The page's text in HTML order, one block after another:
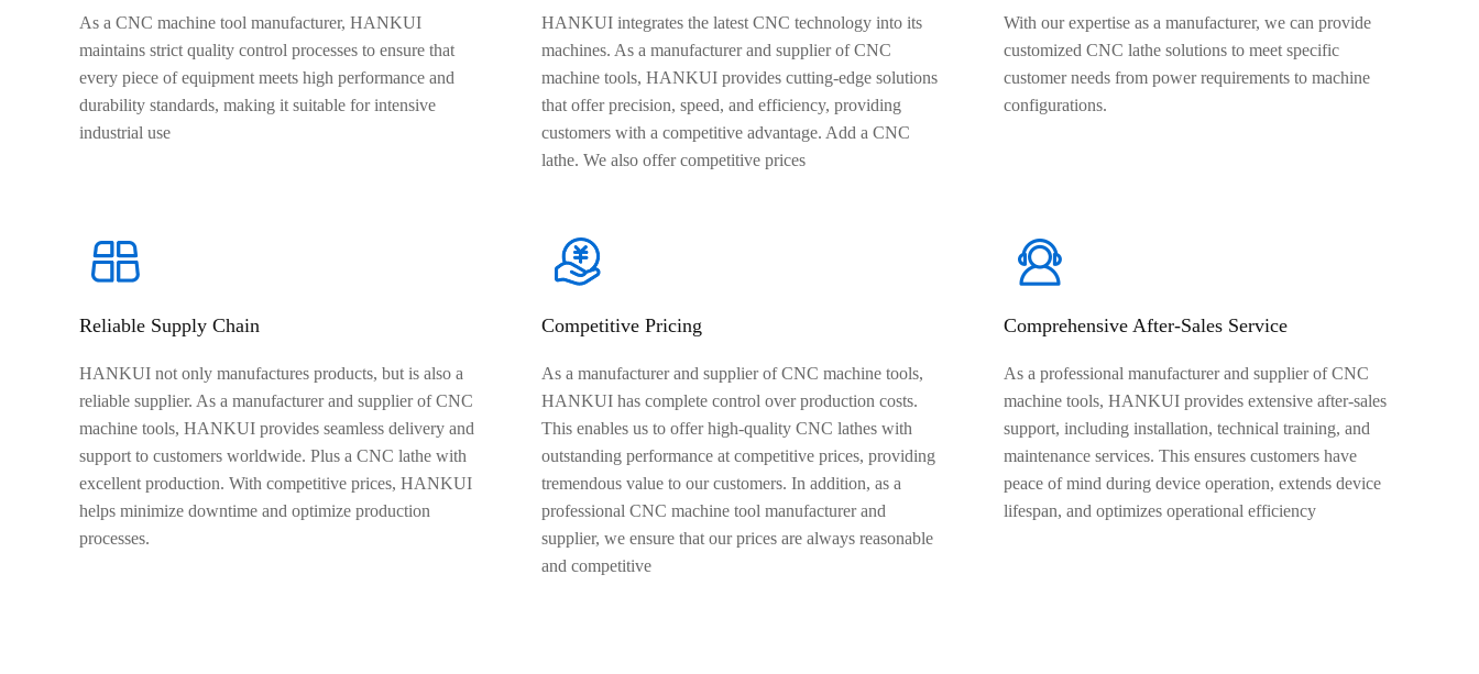
As a CNC machine tool manufacturer, HANKUI
maintains strict quality control processes to ensure that
every piece of equipment meets high performance and
durability standards, making it suitable for intensive
industrial use
HANKUI integrates the latest CNC technology into its
machines. As a manufacturer and supplier of CNC
machine tools, HANKUI provides cutting-edge solutions
that offer precision, speed, and efficiency, providing
customers with a competitive advantage. Add a CNC
lathe. We also offer competitive prices
With our expertise as a manufacturer, we can provide
customized CNC lathe solutions to meet specific
customer needs from power requirements to machine
configurations.
Reliable Supply Chain
HANKUI not only manufactures products, but is also a
reliable supplier. As a manufacturer and supplier of CNC
machine tools, HANKUI provides seamless delivery and
support to customers worldwide. Plus a CNC lathe with
excellent production. With competitive prices, HANKUI
helps minimize downtime and optimize production
processes.
Competitive Pricing
As a manufacturer and supplier of CNC machine tools,
HANKUI has complete control over production costs.
This enables us to offer high-quality CNC lathes with
outstanding performance at competitive prices, providing
tremendous value to our customers. In addition, as a
professional CNC machine tool manufacturer and
supplier, we ensure that our prices are always reasonable
and competitive
Comprehensive After-Sales Service
As a professional manufacturer and supplier of CNC
machine tools, HANKUI provides extensive after-sales
support, including installation, technical training, and
maintenance services. This ensures customers have
peace of mind during device operation, extends device
lifespan, and optimizes operational efficiency